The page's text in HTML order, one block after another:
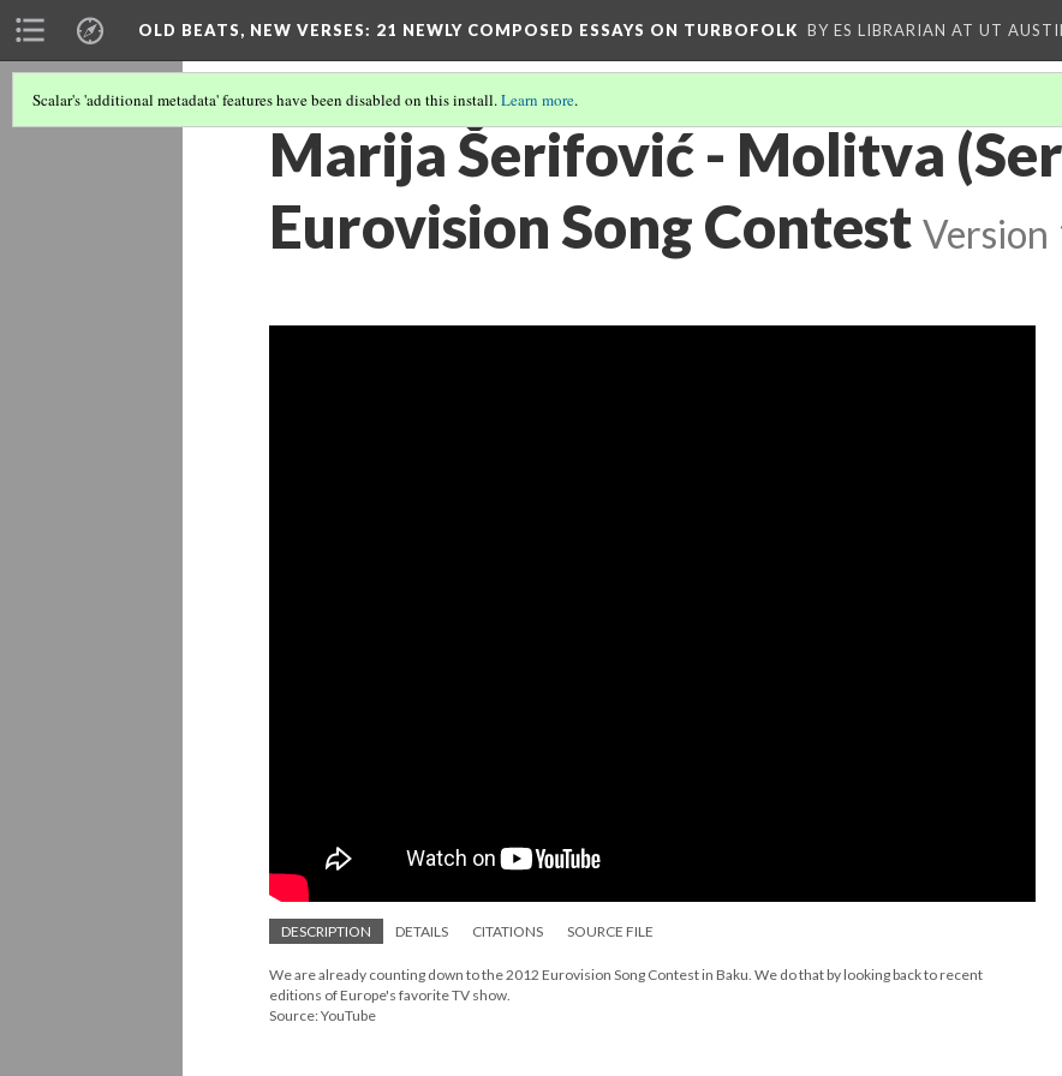
OLD BEATS, NEW VERSES: 21 NEWLY COMPOSED ESSAYS ON TURBOFOLK BY ES LIBRARIAN AT UT
Scalar's 'additional metadata' features have been disabled on this install.Learn more.
Marija Šerifović - Molitva
Eurovision Song Contest Version
DESCRIPTION DETAILS CITATIONS SOURCE FILE
We are already counting down to the 2012 Eurovision Song Contest in Baku. We do that by looking back to recent
editions of Europe's favorite TV show.
Source: YouTube